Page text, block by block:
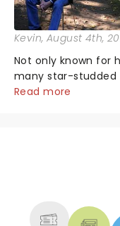
Kevin, August 4th,
Not only known for
many star-studded
playwright, director,
Read more